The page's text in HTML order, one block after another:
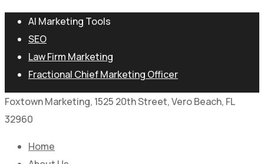
AI Marketing Tools
SEO
Law Firm Marketing
Fractional Chief Marketing Officer
Foxtown Marketing, 1525 20th Street, Vero Beach, FL
32960
Home